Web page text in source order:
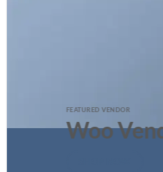
FEATURED VENDOR
Woo